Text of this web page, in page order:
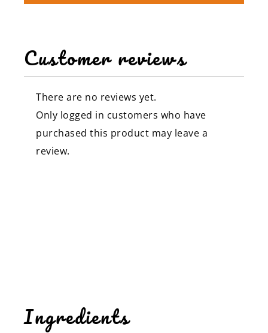
Customer reviews
There are no reviews yet.
Only logged in customers who have
purchased this product may leave a
review.
Ingredients